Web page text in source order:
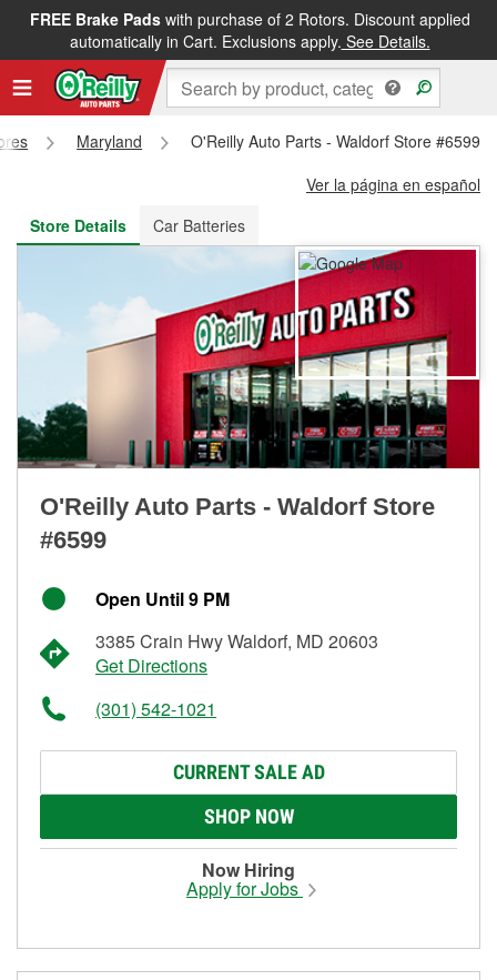
FREE Brake Padswith purchase of 2 Rotors. Discount applied
automatically in Cart. Exclusions apply. See Details.
FREE NEXT DAY DELIVERY&FREE PICKUP IN STORE
Maryland
O'Reilly Auto Parts - Waldorf Store #6599
Ver la página en español
Store Details
Car Batteries
O'Reilly Auto Parts - Waldorf Store
#6599
Open Until 9 PM
3385 Crain Hwy Waldorf, MD 20603
Get Directions
(301) 542-1021
CURRENT SALE AD
SHOP NOW
Now Hiring
Apply for Jobs